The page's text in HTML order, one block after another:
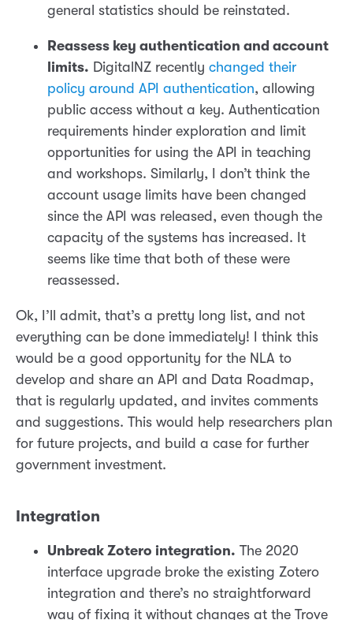
general statistics should be reinstated.
Reassess key authentication and account
limits. DigitalNZ recently changed their
policy around API authentication, allowing
public access without a key. Authentication
requirements hinder exploration and limit
opportunities for using the API in teaching
and workshops. Similarly, I don’t think the
account usage limits have been changed
since the API was released, even though the
capacity of the systems has increased. It
seems like time that both of these were
reassessed.
Ok, I’ll admit, that’s a pretty long list, and not
everything can be done immediately! I think this
would be a good opportunity for the NLA to
develop and share an API and Data Roadmap,
that is regularly updated, and invites comments
and suggestions. This would help researchers plan
for future projects, and build a case for further
government investment.
Integration
Unbreak Zotero integration. The 2020
interface upgrade broke the existing Zotero
integration and there’s no straightforward
way of fixing it without changes at the Trove